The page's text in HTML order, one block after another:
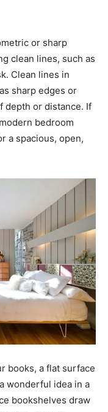
or sharp
clean lines, such as
Clean lines in
sharp edges or
depth or distance. If
bedroom
a spacious, open,
books, a flat surface
wonderful idea in a
bookshelves draw